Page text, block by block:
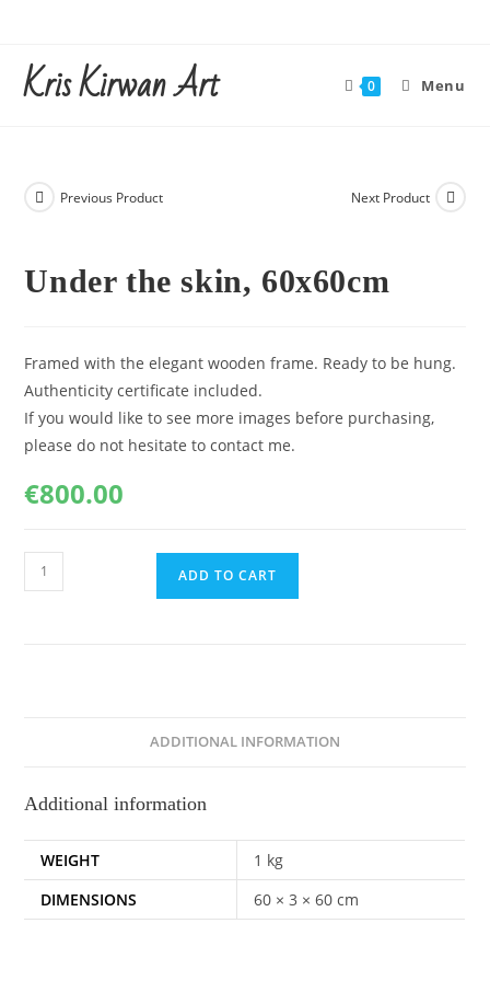
contentKris Kirwan Art 0 Menu
Previous Product Next Product
Under the skin, 60x60cm
Framed with the elegant wooden frame. Ready to be hung.
Authenticity certificate included.
If you would like to see more images before purchasing,
please do not hesitate to contact me.
€800.00
Under
the
ADD TO CART
ADDITIONAL INFORMATION
Additional information
WEIGHT
1 kg
DIMENSIONS
60 × 3 × 60 cm